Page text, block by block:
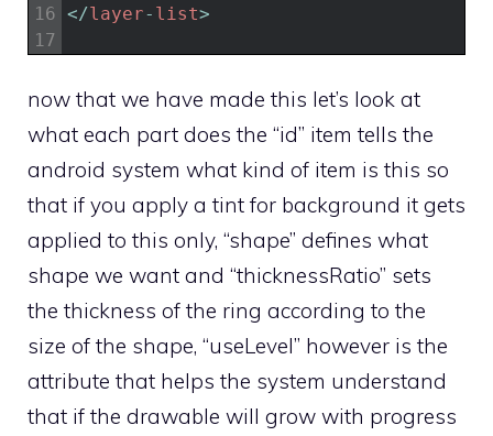
16
17
</layer- list>
now that we have made this let’s look at
what each part does the “id” item tells the
android system what kind of item is this so
that if you apply a tint for background it gets
applied to this only, “shape” defines what
shape we want and “thicknessRatio” sets
the thickness of the ring according to the
size of the shape, “useLevel” however is the
attribute that helps the system understand
that if the drawable will grow with progress